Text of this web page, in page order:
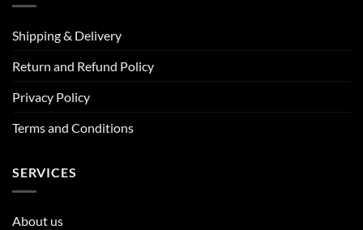
Shipping & Delivery
Return and Refund Policy
Privacy Policy
Terms and Conditions
SERVICES
About us